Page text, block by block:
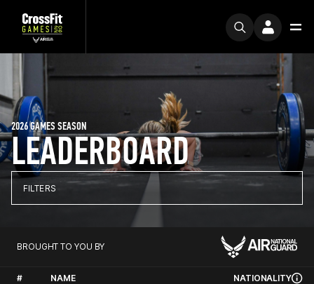
LEADERBOARD
2026 GAMES SEASON
FILTERS
BROUGHT TO YOU BY
# NAME NATIONALITY